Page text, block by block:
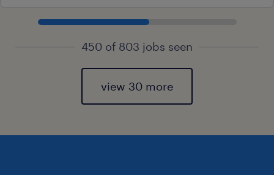
450 of 803 jobs seen
view 30 more